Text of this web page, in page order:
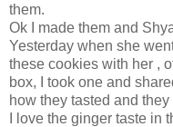
them.
Ok I made them and
Yesterday when she
these cookies with her ,
box, I took one and
how they tasted and
I love the ginger taste in